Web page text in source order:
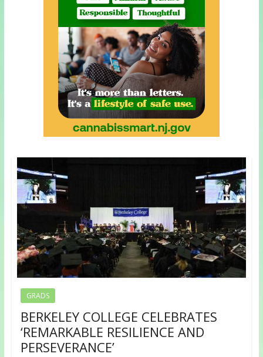
GRADS
BERKELEY COLLEGE CELEBRATES
‘REMARKABLE RESILIENCE AND
PERSEVERANCE’